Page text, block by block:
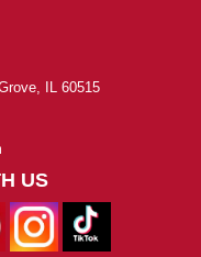
IL 60515
US